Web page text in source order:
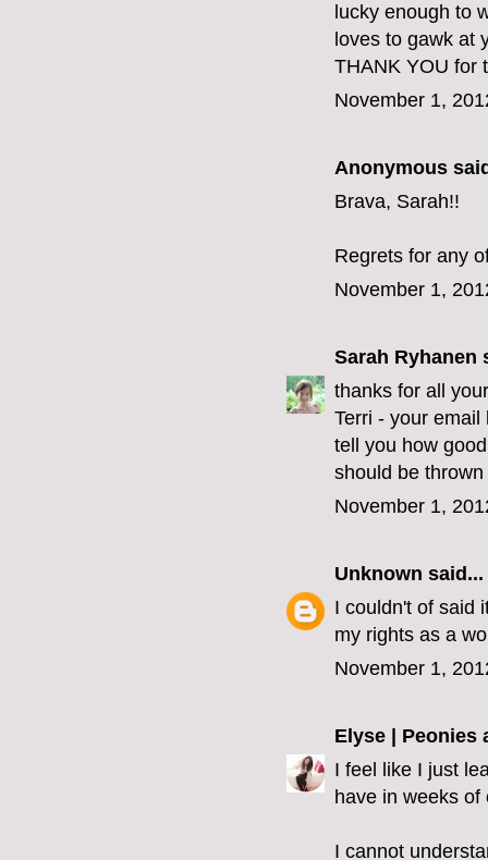
lucky enough to
loves to gawk at
THANK YOU for
November 1,
Anonymous
Brava, Sarah!!
Regrets for any
November 1,
Sarah Ryhanen
thanks for all
Terri - your
tell you how
should be
November 1,
Unknown said...
I couldn't of said
my rights as a
November 1,
Elyse | Peonies
I feel like I just
have in weeks
I cannot